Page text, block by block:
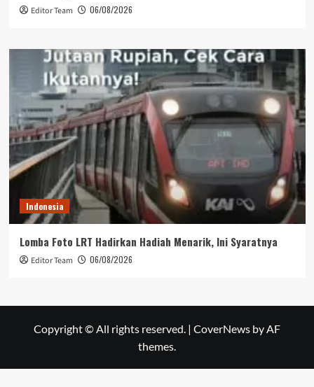
Editor Team 06/08/2026
Indonesia
Lomba Foto LRT Hadirkan Hadiah Menarik, Ini Syaratnya
Editor Team 06/08/2026
Copyright © All rights reserved. | CoverNews by AF
themes.